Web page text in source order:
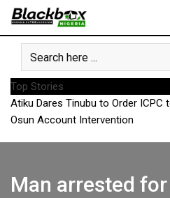
Skip
content
Top Stories
Atiku Dares Tinubu to Order ICPC
Osun Account Intervention
Man arrested